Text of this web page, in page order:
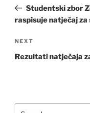
PostStudentski zbor
raspisuje natječaj
Next
Post
NEXT
Rezultati natječaja